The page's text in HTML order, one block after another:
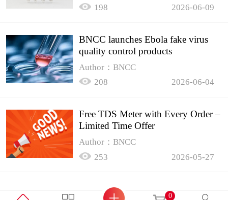
198
2026-06-09
BNCC launches Ebola fake virus
quality control products
Author：BNCC
208
2026-06-04
Free TDS Meter with Every Order –
Limited Time Offer
Author：BNCC
253
2026-05-27
0